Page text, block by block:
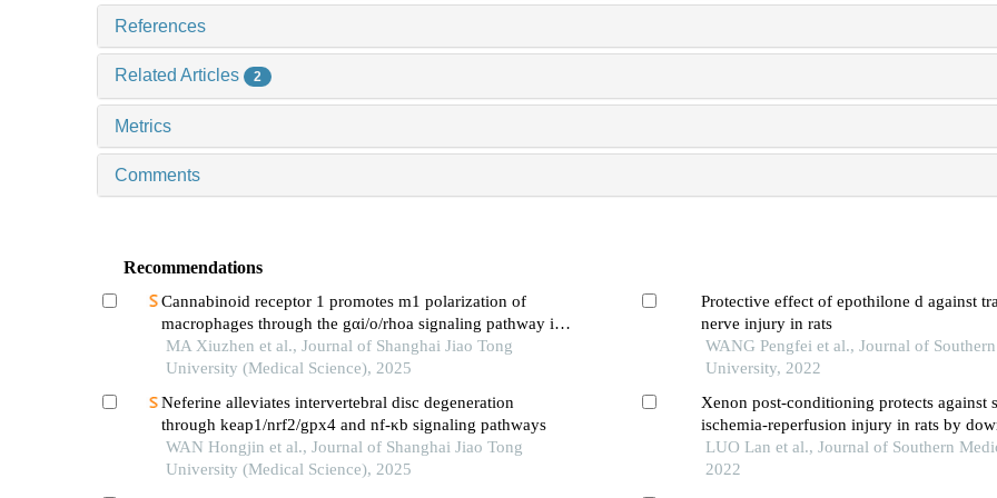
References
Related Articles 2
Metrics
Comments
Recommendations
Cannabinoid receptor 1 promotes m1 polarization of
macrophages through the gαi/o/rhoa signaling pathway in
mice with acute lung injury
MA Xiuzhen et al., Journal of Shanghai Jiao Tong
University (Medical Science), 2025
Neferine alleviates intervertebral disc degeneration
through keap1/nrf2/gpx4 and nf-κb signaling pathways
WAN Hongjin et al., Journal of Shanghai Jiao Tong
University (Medical Science), 2025
Protective effect of epothilone d against
nerve injury in rats
WANG Pengfei et al., Journal of
University, 2022
Xenon post-conditioning protects against
ischemia-reperfusion injury in rats by
pathway and inhibiting endoplasmic
induced neuronal apoptosis
LUO Lan et al., Journal of Southern
2022